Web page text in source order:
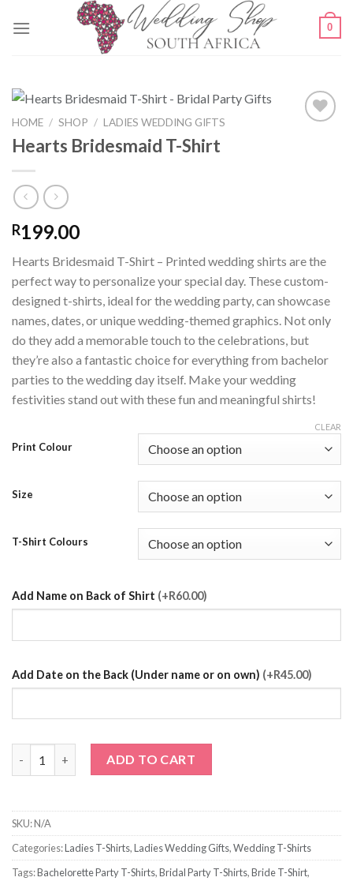
0
HOME / SHOP / LADIES WEDDING GIFTS
Hearts Bridesmaid T-Shirt
R199.00
Hearts Bridesmaid T-Shirt – Printed wedding shirts are the
perfect way to personalize your special day. These custom-
designed t-shirts, ideal for the wedding party, can showcase
names, dates, or unique wedding-themed graphics. Not only
do they add a memorable touch to the celebrations, but
they’re also a fantastic choice for everything from bachelor
parties to the wedding day itself. Make your wedding
festivities stand out with these fun and meaningful shirts!
Print Colour
Size
T-Shirt Colours
CLEAR
Add Name on Back of Shirt (+R60.00)
Add Date on the Back (Under name or on own) (+R45.00)
Hearts Bridesmaid T-Shirt quantity
ADD TO CART
SKU:N/A
Categories:Ladies T-Shirts,Ladies Wedding Gifts,Wedding T-Shirts
Tags:Bachelorette Party T-Shirts,Bridal Party T-Shirts,Bride T-Shirt,